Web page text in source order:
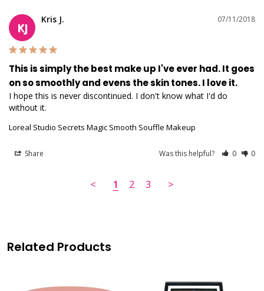
KJ
07/11/2018
Kris J.
This is simply the best make up I've ever had. It goes
on so smoothly and evens the skin tones. I love it.
I hope this is never discontinued. I don't know what I'd do
without it.
Loreal Studio Secrets Magic Smooth Souffle Makeup
Share Was this helpful? 0 0
< 1 2 3 >
Related Products